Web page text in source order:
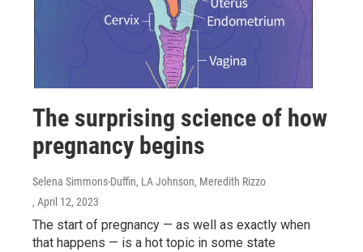
The surprising science of how
pregnancy begins
Selena Simmons-Duffin, LA Johnson, Meredith Rizzo
, April 12, 2023
The start of pregnancy — as well as exactly when
that happens — is a hot topic in some state